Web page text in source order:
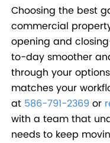
Choosing the best
commercial
opening and
to-day smoother
through your
matches your
at 586-791-2369 or
with a team that
needs to keep